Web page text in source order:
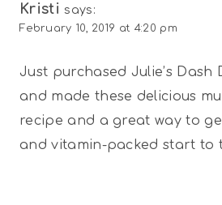
Kristi says:
February 10, 2019 at 4:20 pm
Just purchased Julie’s Dash
and made these delicious
recipe and a great way to
and vitamin-packed start to